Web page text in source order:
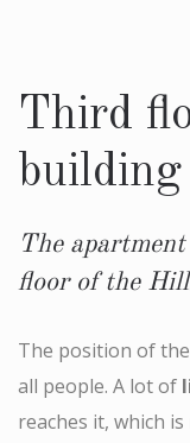
Third
building
The
floor of the
The position of
all people. A lot of
reaches it, which